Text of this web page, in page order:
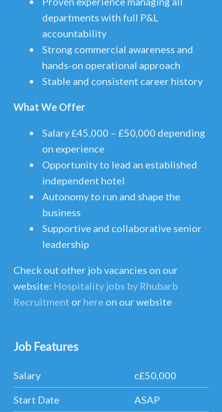
departments with full P&L
accountability
Strong commercial awareness and
hands-on operational approach
Stable and consistent career history
What We Offer
Salary £45,000 – £50,000 depending
on experience
Opportunity to lead an established
independent hotel
Autonomy to run and shape the
business
Supportive and collaborative senior
leadership
Check out other job vacancies on our
website: Hospitality jobs by Rhubarb
Recruitment or here on our website
Job Features
Salary c£50,000
Start Date ASAP